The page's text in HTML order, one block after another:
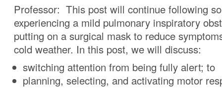
Professor: This post will continue following
experiencing a mild pulmonary inspiratory
putting on a surgical mask to reduce
cold weather. In this post, we will discuss:
switching attention from being fully alert; to
planning, selecting, and activating motor